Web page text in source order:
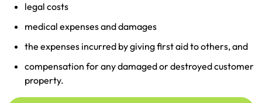
Update my policy
Log in to my account
Log in to my account
Make a claim
Make a payment
Get documents
legal costs
medical expenses and damages
the expenses incurred by giving first aid to others, and
compensation for any damaged or destroyed customer
property.